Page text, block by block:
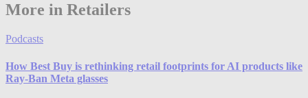
More in Retailers
Podcasts
How Best Buy is rethinking retail footprints for AI products like
Ray-Ban Meta glasses